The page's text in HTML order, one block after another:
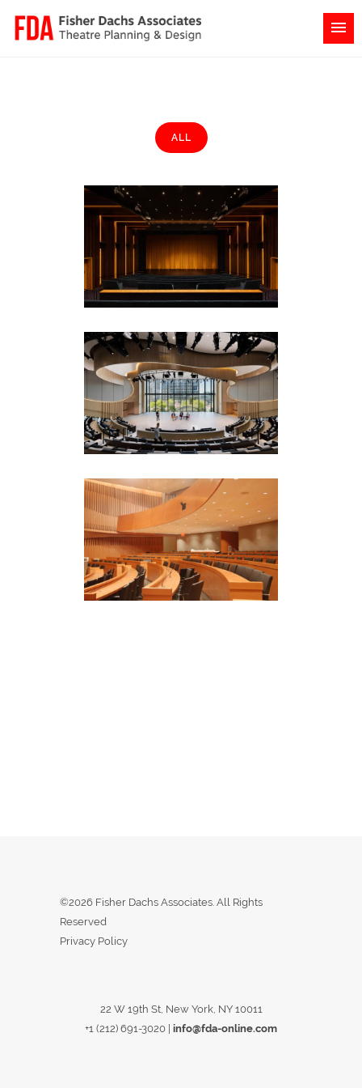
ALL
NBCUniversal Campus
Corporate· Featured (Homepage)
BlackRock Auditorium
New York Headquarters
Corporate·Featured (Homepage)
Goldman Sachs
Auditorium
Corporate
©2026 Fisher Dachs Associates. All Rights
Reserved
Privacy Policy
22 W 19th St, New York, NY 10011
+1 (212) 691-3020 info@fda-online.com